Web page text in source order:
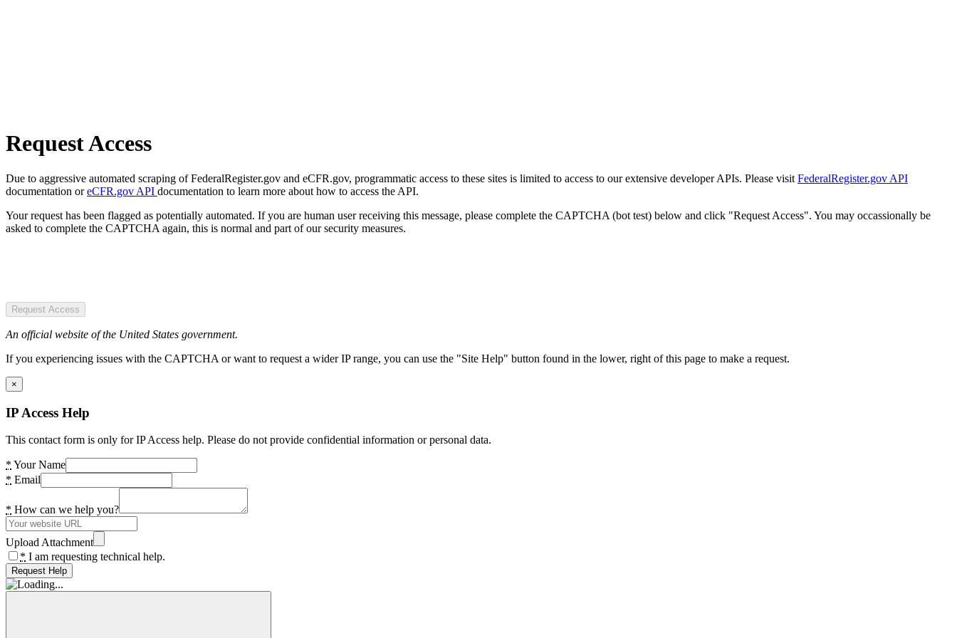
Request Access
Due to aggressive automated scraping of FederalRegister.gov and eCFR.gov, programmatic access to these sites is limited to access to our extensive developer APIs. Please visit FederalRegister.gov API
documentation oreCFR.gov API documentation to learn more about how to access the API.
Your request has been flagged as potentially automated. If you are human user receiving this message, please complete the CAPTCHA (bot test) below and click "Request Access". You may occassionally be
asked to complete the CAPTCHA again, this is normal and part of our security measures.
Request Access
An official website of the United States government.
If you experiencing issues with the CAPTCHA or want to request a wider IP range, you can use the "Site Help" button found in the lower, right of this page to make a request.
×
IP Access Help
This contact form is only for IP Access help. Please do not provide confidential information or personal data.
* Your Name
* Email
* How can we help you?
Upload Attachment
* I am requesting technical help.